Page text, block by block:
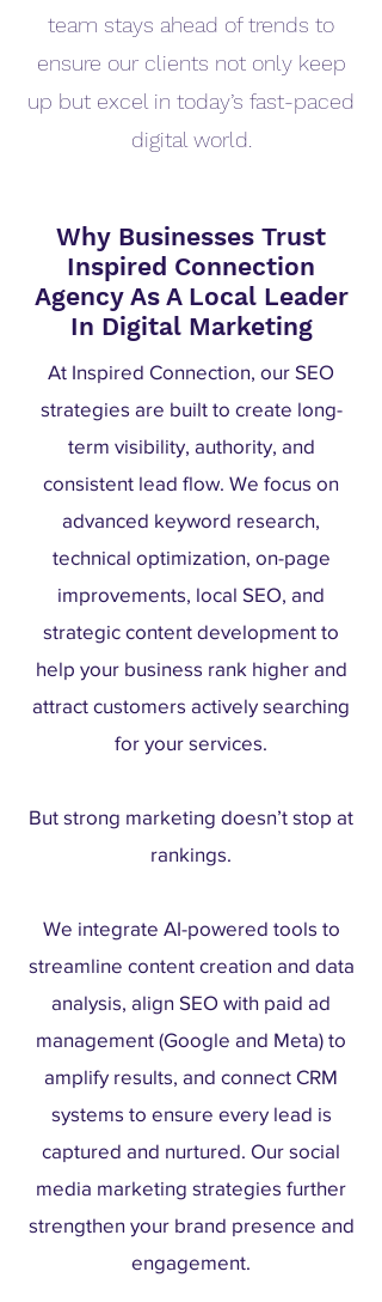
team stays ahead of trends to
ensure our clients not only keep
up but excel in today’s fast-paced
digital world.
Why Businesses Trust
Inspired Connection
Agency As A Local Leader
In Digital Marketing
At Inspired Connection, our SEO
strategies are built to create long-
term visibility, authority, and
consistent lead flow. We focus on
advanced keyword research,
technical optimization, on-page
improvements, local SEO, and
strategic content development to
help your business rank higher and
attract customers actively searching
for your services.
But strong marketing doesn’t stop at
rankings.
We integrate AI-powered tools to
streamline content creation and data
analysis, align SEO with paid ad
management (Google and Meta) to
amplify results, and connect CRM
systems to ensure every lead is
captured and nurtured. Our social
media marketing strategies further
strengthen your brand presence and
engagement.